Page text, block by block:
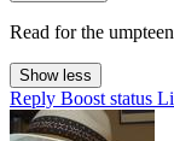
Read for the
Show less
Reply Boost status